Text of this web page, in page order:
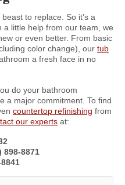
to replace. So it’s a
a little help from our team, we
or even better. From basic
color change), our tub
a fresh face in no
do your bathroom
a major commitment. To find
countertop refinishing from
our experts at:
898-8871